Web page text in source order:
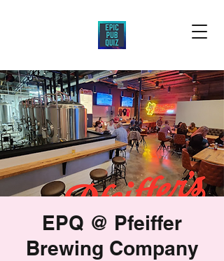
EPQ @ Pfeiffer
Brewing Company